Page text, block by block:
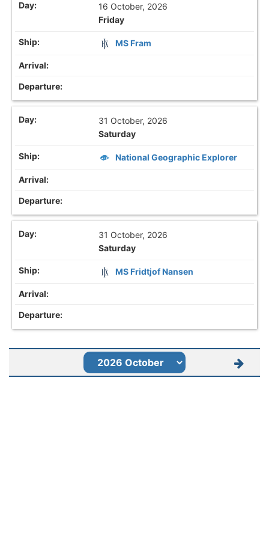
16 October, 2026
Friday
MS Fram
31 October, 2026
Saturday
National Geographic Explorer
31 October, 2026
Saturday
MS Fridtjof Nansen